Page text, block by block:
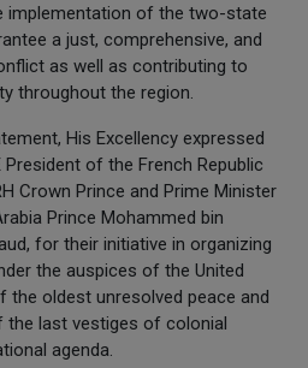
implementation of the two-state
a just, comprehensive, and
as well as contributing to
throughout the region.
His Excellency expressed
of the French Republic
Crown Prince and Prime Minister
Prince Mohammed bin
for their initiative in organizing
the auspices of the United
the oldest unresolved peace and
the last vestiges of colonial
agenda.